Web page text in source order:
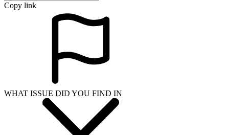
Copy link
WHAT ISSUE DID YOU FIND IN